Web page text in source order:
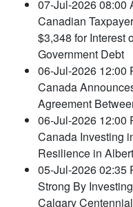
07-Jul-2026 08:00
Canadian
$3,348 for Interest
Government Debt
06-Jul-2026 12:00
Canada
Agreement
06-Jul-2026 12:00
Canada Investing
Resilience in
05-Jul-2026 02:35
Strong By
Calgary